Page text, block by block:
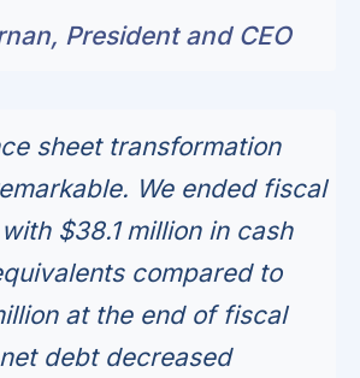
President and CEO
sheet transformation
We ended fiscal
$38.1 million in cash
compared to
at the end of fiscal
debt decreased